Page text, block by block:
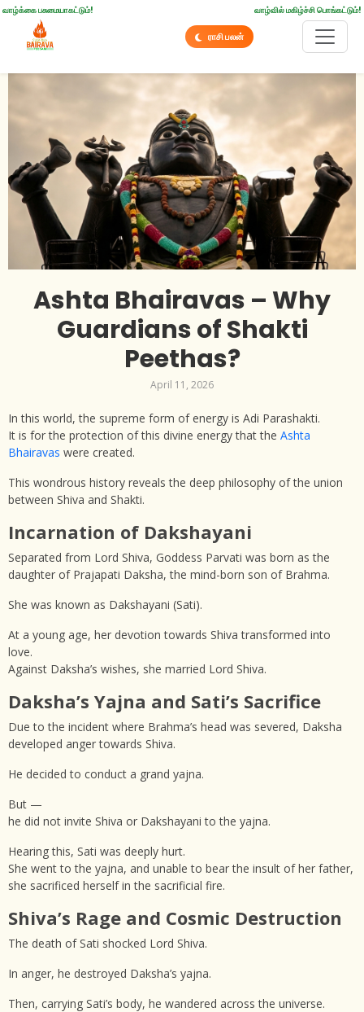
வாழ்க்கை பசுமையாகட்டும்! வாழ்வில் மகிழ்ச்சி பொங்கட்டும்!
ராசி பலன்
Ashta Bhairavas – Why
Guardians of Shakti
Peethas?
April 11, 2026
In this world, the supreme form of energy is Adi Parashakti.
It is for the protection of this divine energy that the Ashta
Bhairavas were created.
This wondrous history reveals the deep philosophy of the union
between Shiva and Shakti.
Incarnation of Dakshayani
Separated from Lord Shiva, Goddess Parvati was born as the
daughter of Prajapati Daksha, the mind-born son of Brahma.
She was known as Dakshayani (Sati).
At a young age, her devotion towards Shiva transformed into
love.
Against Daksha’s wishes, she married Lord Shiva.
Daksha’s Yajna and Sati’s Sacrifice
Due to the incident where Brahma’s head was severed, Daksha
developed anger towards Shiva.
He decided to conduct a grand yajna.
But —
he did not invite Shiva or Dakshayani to the yajna.
Hearing this, Sati was deeply hurt.
She went to the yajna, and unable to bear the insult of her father,
she sacrificed herself in the sacrificial fire.
Shiva’s Rage and Cosmic Destruction
The death of Sati shocked Lord Shiva.
In anger, he destroyed Daksha’s yajna.
Then, carrying Sati’s body, he wandered across the universe.